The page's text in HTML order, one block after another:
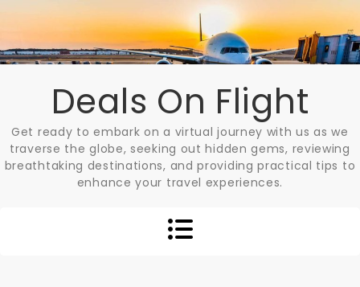
content
Deals On Flight
Get ready to embark on a virtual journey with us as we
traverse the globe, seeking out hidden gems, reviewing
breathtaking destinations, and providing practical tips to
enhance your travel experiences.